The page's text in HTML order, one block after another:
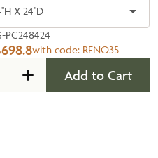
X 24''D
PC248424
with code: RENO35
Add to Cart